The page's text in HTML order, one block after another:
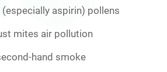
aspirin) pollens
mites air pollution
hand smoke